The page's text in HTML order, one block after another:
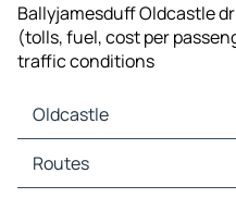
Ballyjamesduff Oldcastle
(tolls, fuel, cost per
traffic conditions
Oldcastle
Oldcastle Maps
Oldcastle Traffic
Routes